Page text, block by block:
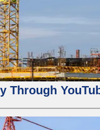
Through